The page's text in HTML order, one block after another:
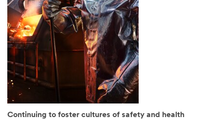
Continuing to foster cultures of safety and health